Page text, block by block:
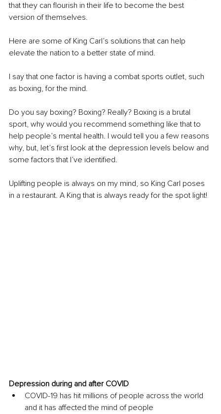
that they can flourish in their life to become the best
version of themselves.
Here are some of King Carl’s solutions that can help
elevate the nation to a better state of mind.
I say that one factor is having a combat sports outlet, such
as boxing, for the mind.
Do you say boxing? Boxing? Really? Boxing is a brutal
sport, why would you recommend something like that to
help people’s mental health. I would tell you a few reasons
why, but, let’s first look at the depression levels below and
some factors that I’ve identified.
Uplifting people is always on my mind, so King Carl poses
in a restaurant. A King that is always ready for the spot light!
Depression during and after COVID
COVID-19 has hit millions of people across the world
and it has affected the mind of people